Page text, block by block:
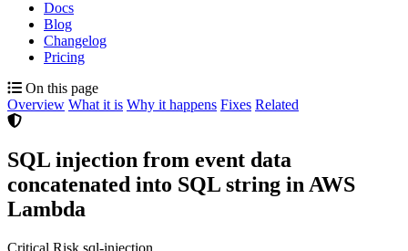
Docs
Blog
Changelog
Pricing
On this page
Overview What it is Why it happens Fixes Related
SQL injection from event data
concatenated into SQL string in AWS
Lambda
Critical Risk sql-injection